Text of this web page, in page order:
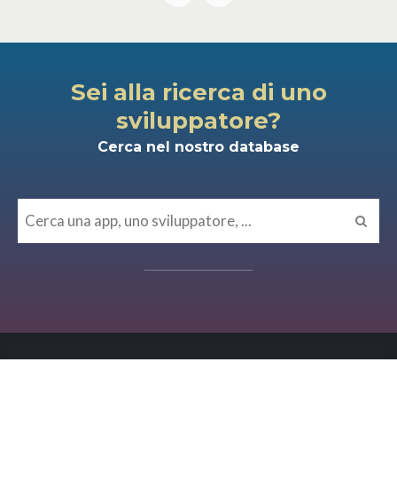
Sei alla ricerca di uno
sviluppatore?
Cerca nel nostro database